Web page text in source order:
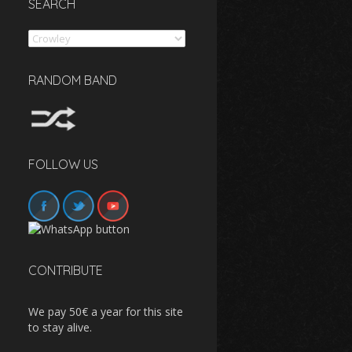
SEARCH
Search
RANDOM BAND
FOLLOW US
CONTRIBUTE
We pay 50€ a year for this site
to stay alive.